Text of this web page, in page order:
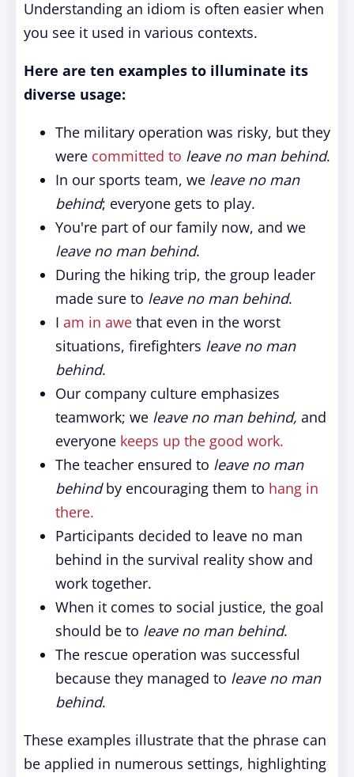
Understanding an idiom is often easier when
you see it used in various contexts.
Here are ten examples to illuminate its
diverse usage:
The military operation was risky, but they
were committed to leave no man behind.
In our sports team, we leave no man
behind; everyone gets to play.
You're part of our family now, and we
leave no man behind.
During the hiking trip, the group leader
made sure to leave no man behind.
I am in awe that even in the worst
situations, firefighters leave no man
behind.
Our company culture emphasizes
teamwork; we leave no man behind, and
everyone keeps up the good work.
The teacher ensured to leave no man
behindby encouraging them to hang in
there.
Participants decided to leave no man
behind in the survival reality show and
work together.
When it comes to social justice, the goal
should be to leave no man behind.
The rescue operation was successful
because they managed to leave no man
behind.
These examples illustrate that the phrase can
be applied in numerous settings, highlighting